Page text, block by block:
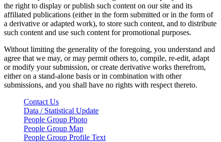
the right to display or publish such content on our site and its
affiliated publications (either in the form submitted or in the form of
a derivative or adapted work), to store such content, and to distribute
such content and use such content for promotional purposes.
Without limiting the generality of the foregoing, you understand and
agree that we may, or may permit others to, compile, re-edit, adapt
or modify your submission, or create derivative works therefrom,
either on a stand-alone basis or in combination with other
submissions, and you shall have no rights with respect thereto.
Contact Us
Data / Statistical Update
People Group Photo
People Group Map
People Group Profile Text